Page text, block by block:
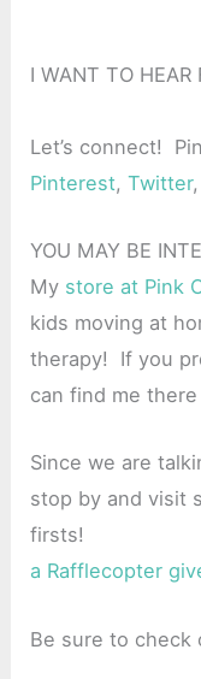
I WANT TO HEAR
Let’s connect!
Pinterest,Twitter
YOU MAY BE
My store at Pink
kids moving at
therapy! If you
can find me
Since we are
stop by and visit
firsts!
a Rafflecopter
Be sure to check